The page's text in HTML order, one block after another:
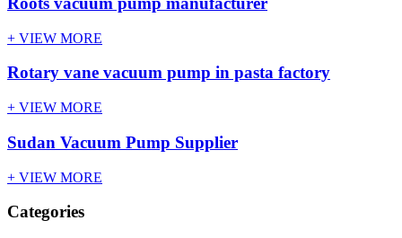
+ VIEW MORE
Rotary vane vacuum pump in pasta factory
+ VIEW MORE
Sudan Vacuum Pump Supplier
+ VIEW MORE
Categories